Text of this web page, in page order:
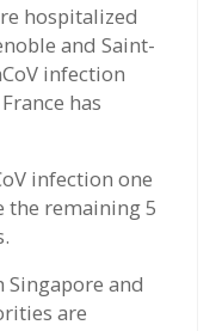
hospitalized
and Saint-
infection
has
infection one
the remaining 5
and
are